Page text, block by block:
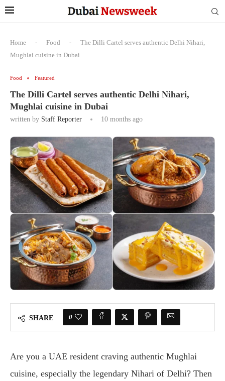
Home - Food -
The Dilli Cartel serves authentic Delhi Nihari,
Mughlai cuisine in Dubai
Food Featured
The Dilli Cartel serves authentic Delhi Nihari,
Mughlai cuisine in Dubai
written by Staff Reporter 10 months ago
SHARE 0
Are you a UAE resident craving authentic Mughlai
cuisine, especially the legendary Nihari of Delhi? Then